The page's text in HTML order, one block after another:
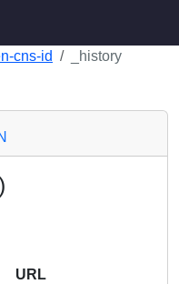
cns-id _history
URL